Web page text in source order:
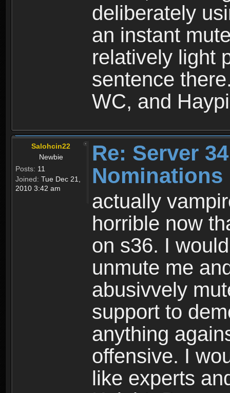
deliberately
an instant
relatively light
sentence
WC, and
Salohcin22
Newbie
Posts: 11
Joined: Tue Dec 21,
2010 3:42 am
Re: Server
actually
horrible now
on s36. I
unmute me
abusivvely
support to
anything
offensive. I
like experts